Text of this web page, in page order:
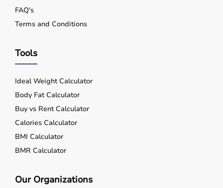
FAQ's
Terms and Conditions
Tools
Ideal Weight Calculator
Body Fat Calculator
Buy vs Rent Calculator
Calories Calculator
BMI Calculator
BMR Calculator
Our Organizations